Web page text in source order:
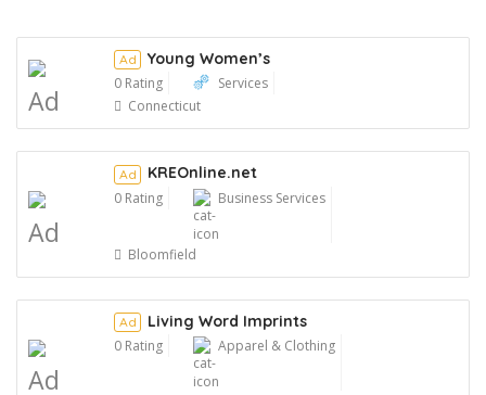
Ad
Ad Young Women’s
0 Rating
Services
Connecticut
Ad
Ad KREOnline.net
0 Rating Business Services
Bloomfield
Ad
Ad Living Word Imprints
0 Rating Apparel & Clothing